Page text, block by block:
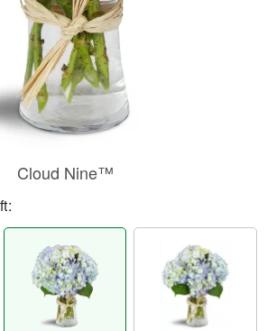
Cloud Nine™